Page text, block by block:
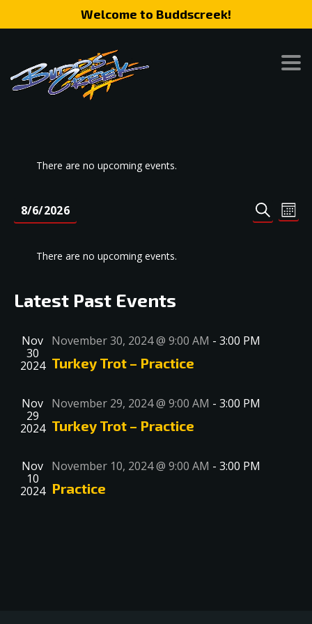
Welcome to Buddscreek!
There are no upcoming events.
Events
SEARCH
8/6/2026
There are no upcoming events.
Latest Past Events
Nov
30
2024
November 30, 2024 @ 9:00 AM - 3:00 PM
Turkey Trot – Practice
Nov
29
2024
November 29, 2024 @ 9:00 AM - 3:00 PM
Turkey Trot – Practice
Nov
10
2024
November 10, 2024 @ 9:00 AM - 3:00 PM
Practice